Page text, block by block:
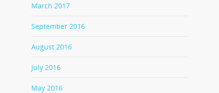
March 2017
September 2016
August 2016
July 2016
May 2016